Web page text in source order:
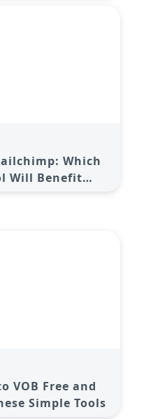
Which
Will Benefit
2025
VOB Free and
Simple Tools